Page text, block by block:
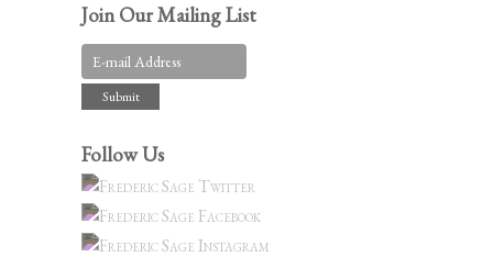
Join Our Mailing List
Follow Us